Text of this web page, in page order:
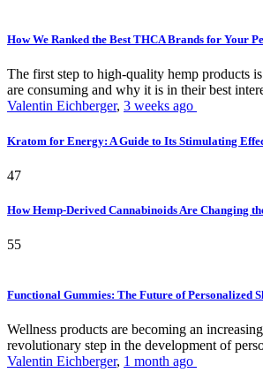
How We Ranked the Best THCA Brands for Your
The first step to high-quality hemp products
are consuming and why it is in their best
Valentin Eichberger, 3 weeks ago
Kratom for Energy: A Guide to Its Stimulating
47
How Hemp-Derived Cannabinoids Are Changing
55
Functional Gummies: The Future of Personalized
Wellness products are becoming an
revolutionary step in the development of
Valentin Eichberger, 1 month ago